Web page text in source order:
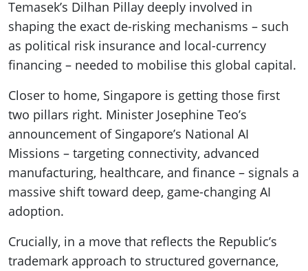
Temasek’s Dilhan Pillay deeply involved in
shaping the exact de-risking mechanisms – such
as political risk insurance and local-currency
financing – needed to mobilise this global capital.
Closer to home, Singapore is getting those first
two pillars right. Minister Josephine Teo’s
announcement of Singapore’s National AI
Missions – targeting connectivity, advanced
manufacturing, healthcare, and finance – signals a
massive shift toward deep, game-changing AI
adoption.
Crucially, in a move that reflects the Republic’s
trademark approach to structured governance,